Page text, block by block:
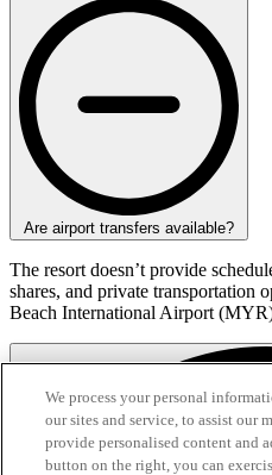
Are airport transfers available?
The resort doesn’t provide
shares, and private transportation
Beach International Airport
We process your personal
our sites and service, to assist our
provide personalised content and
button on the right, you can